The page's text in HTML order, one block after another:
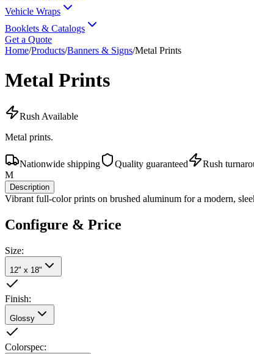
Vehicle Wraps
Booklets & Catalogs
Get a Quote
Home/Products/Banners & Signs/Metal Prints
Metal Prints
Rush Available
Metal prints.
Nationwide shipping Quality guaranteed
Rush
M
Description
Vibrant full-color prints on brushed aluminum for a modern,
Configure & Price
Size:
12" x 18"
Finish:
Glossy
Colorspec: